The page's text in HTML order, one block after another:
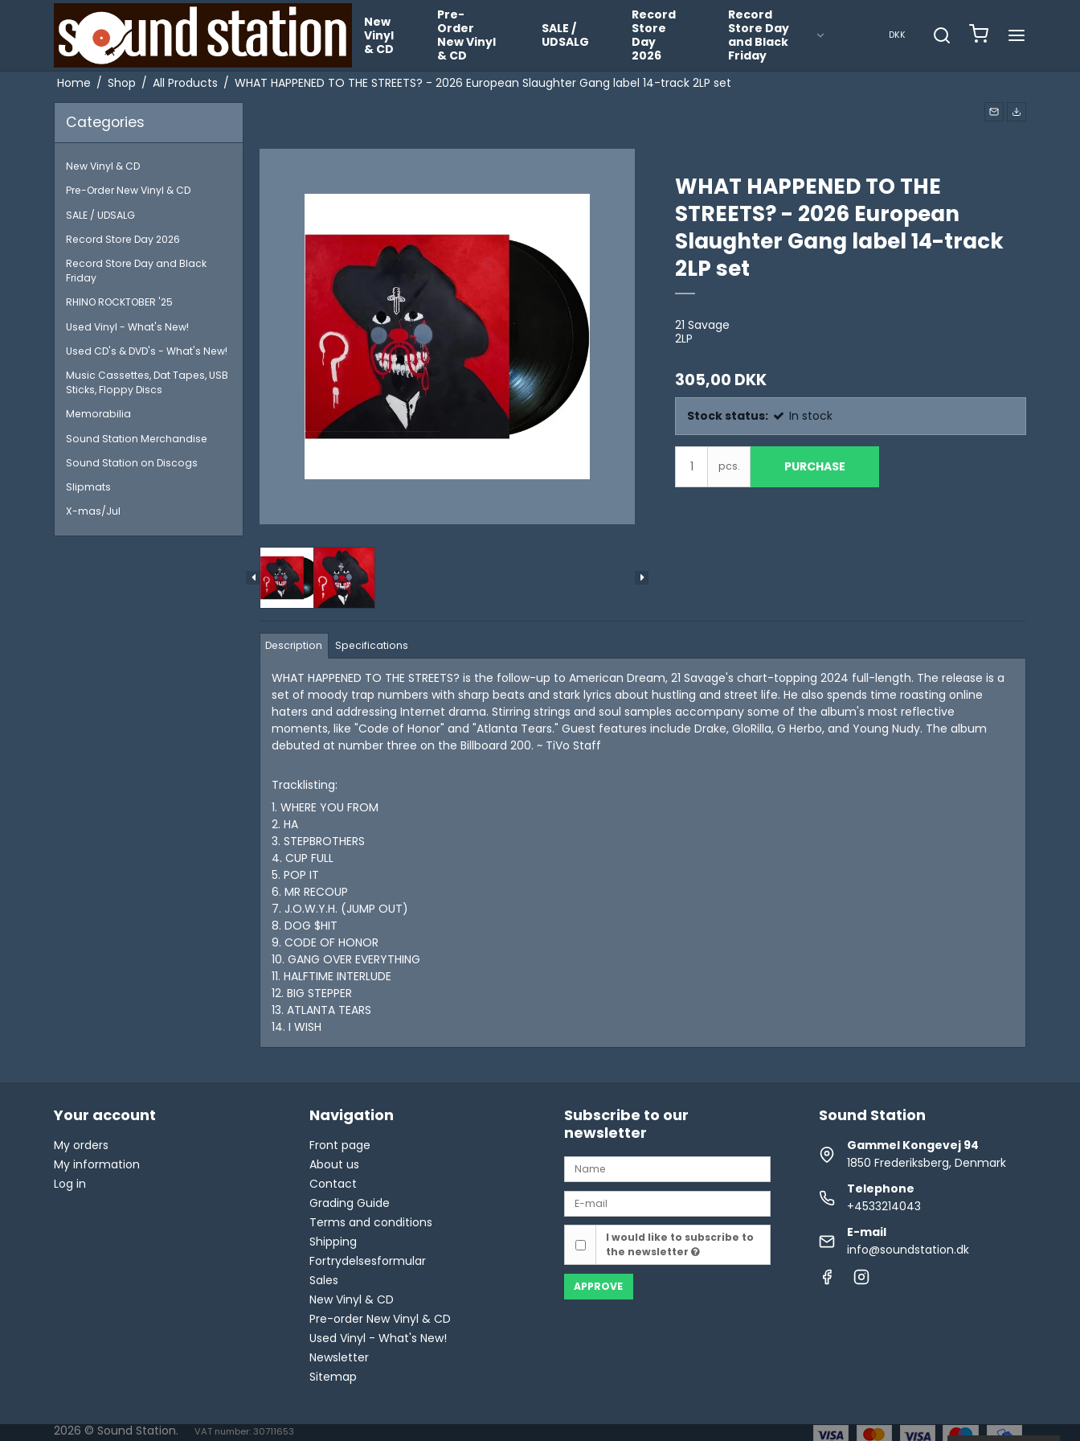
New
Vinyl
& CD
Pre-
Order
New Vinyl
& CD
SALE /
UDSALG
Record
Store
Day
2026
Record
Store Day
and Black
Friday
DKK
Home / Shop / All Products / WHAT HAPPENED TO THE STREETS? - 2026 European Slaughter Gang label 14-track 2LP set
Categories
New Vinyl & CD
Pre-Order New Vinyl & CD
SALE / UDSALG
Record Store Day 2026
Record Store Day and Black
Friday
RHINO ROCKTOBER '25
Used Vinyl - What's New!
Used CD's & DVD's - What's New!
Music Cassettes, Dat Tapes, USB
Sticks, Floppy Discs
Memorabilia
Sound Station Merchandise
Sound Station on Discogs
Slipmats
X-mas/Jul
WHAT HAPPENED TO THE
STREETS? - 2026 European
Slaughter Gang label 14-track
2LP set
21 Savage
2LP
305,00 DKK
Stock status: In stock
pcs. PURCHASE
Description Specifications
WHAT HAPPENED TO THE STREETS? is the follow-up to American Dream, 21 Savage's chart-topping 2024 full-length. The release is a
set of moody trap numbers with sharp beats and stark lyrics about hustling and street life. He also spends time roasting online
haters and addressing Internet drama. Stirring strings and soul samples accompany some of the album's most reflective
moments, like "Code of Honor" and "Atlanta Tears." Guest features include Drake, GloRilla, G Herbo, and Young Nudy. The album
debuted at number three on the Billboard 200. ~ TiVo Staff
Tracklisting:
1. WHERE YOU FROM
2. HA
3. STEPBROTHERS
4. CUP FULL
5. POP IT
6. MR RECOUP
7. J.O.W.Y.H. (JUMP OUT)
8. DOG $HIT
9. CODE OF HONOR
10. GANG OVER EVERYTHING
11. HALFTIME INTERLUDE
12. BIG STEPPER
13. ATLANTA TEARS
14. I WISH
Your account
My orders
My information
Log in
Navigation
Front page
About us
Contact
Grading Guide
Terms and conditions
Shipping
Fortrydelsesformular
Sales
New Vinyl & CD
Pre-order New Vinyl & CD
Used Vinyl - What's New!
Newsletter
Sitemap
Subscribe to our
newsletter
I would like to subscribe to
the newsletter
APPROVE
Sound Station
Gammel Kongevej 94
1850 Frederiksberg, Denmark
Telephone
+4533214043
E-mail
info@soundstation.dk
2026 © Sound Station. VAT number: 30711653